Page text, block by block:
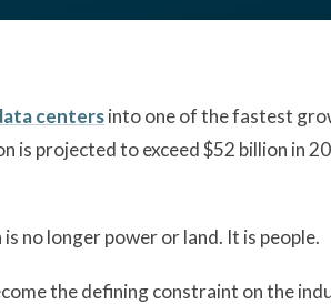
centersinto one of the fastest
is projected to exceed $52 billion in
no longer power or land. It is people.
the defining constraint on the